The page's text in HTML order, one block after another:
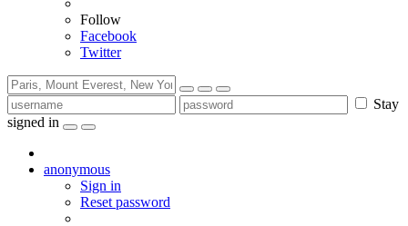
Follow
Facebook
Twitter
Stay
signed in
anonymous
Sign in
Reset password